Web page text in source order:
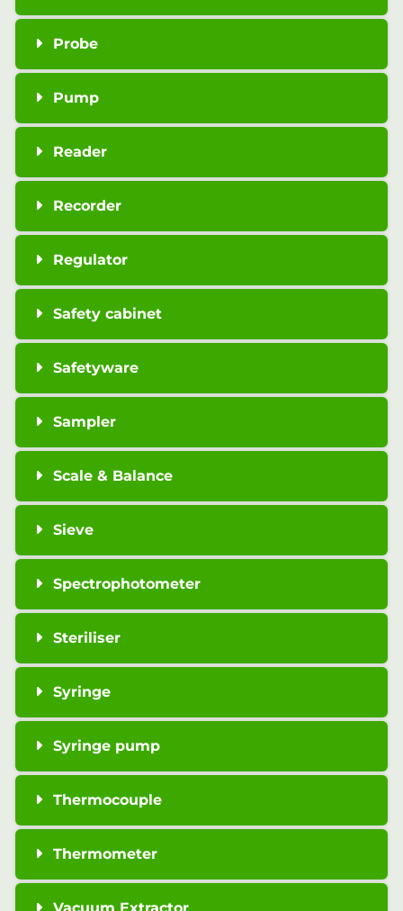
Probe
Pump
Reader
Recorder
Regulator
Safety cabinet
Safetyware
Sampler
Scale & Balance
Sieve
Spectrophotometer
Steriliser
Syringe
Syringe pump
Thermocouple
Thermometer